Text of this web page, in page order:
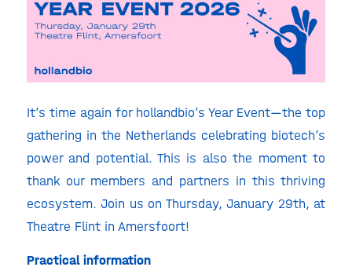
It’s time again for hollandbio’s Year Event—the top
gathering in the Netherlands celebrating biotech’s
power and potential. This is also the moment to
thank our members and partners in this thriving
ecosystem. Join us on Thursday, January 29th, at
Theatre Flint in Amersfoort!
Practical information